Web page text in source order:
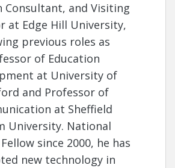
Consultant, and Visiting
at Edge Hill University,
previous roles as
of Education
at University of
and Professor of
at Sheffield
University. National
since 2000, he has
new technology in